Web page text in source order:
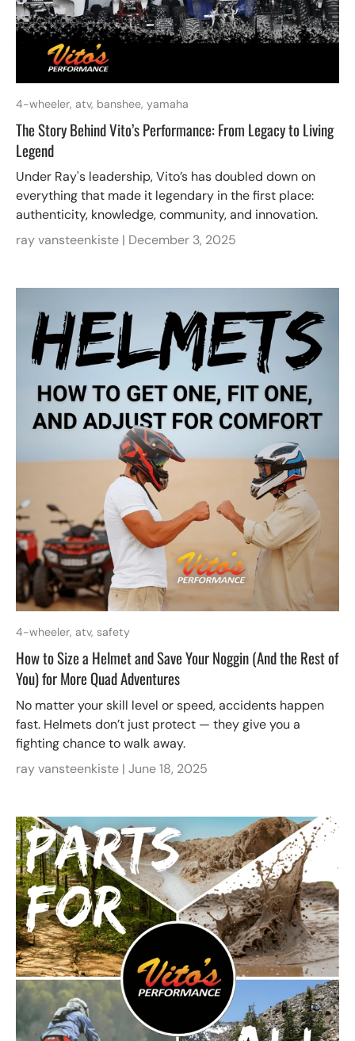
4-wheeler, atv, banshee, yamaha
The Story Behind Vito’s Performance: From Legacy to Living
Legend
Under Ray's leadership, Vito’s has doubled down on
everything that made it legendary in the first place:
authenticity, knowledge, community, and innovation.
ray vansteenkiste | December 3, 2025
4-wheeler, atv, safety
How to Size a Helmet and Save Your Noggin (And the Rest of
You) for More Quad Adventures
No matter your skill level or speed, accidents happen
fast. Helmets don’t just protect — they give you a
fighting chance to walk away.
ray vansteenkiste | June 18, 2025